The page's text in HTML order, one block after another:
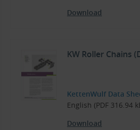
Download
KW Roller Chains
KettenWulf Data
English (PDF 316.94
Download